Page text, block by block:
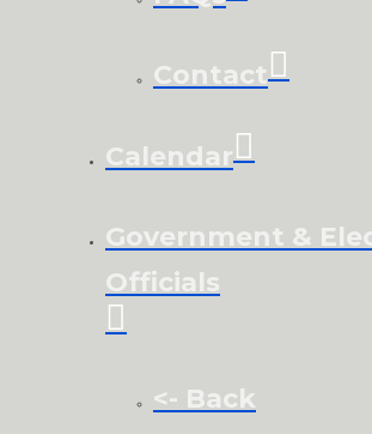
Contact
Calendar
Government &
Officials
<- Back